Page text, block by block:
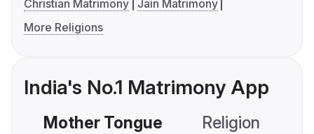
Christian Matrimony
Jain Matrimony
More Religions
India's No.1 Matrimony App
Mother Tongue Religion